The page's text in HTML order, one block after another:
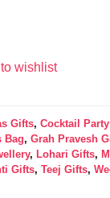
wishlist
Gifts,Cocktail
Bag,Grah Pravesh
, Lohari Gifts,
Gifts,Teej Gifts,